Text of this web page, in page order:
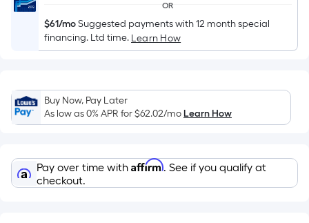
on
the
area
a
flat
surface.
x
Width
=
OR
$61/moSuggested payments with 12 month special
financing. Ltd time. Learn How
Buy Now, Pay Later
As low as 0% APR for$62.02/moLearn How
Pay over time with Affirm. See if you qualify at
checkout.